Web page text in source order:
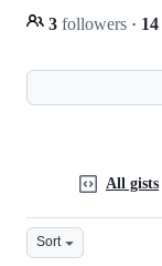
3 followers · 14
All gists
Sort